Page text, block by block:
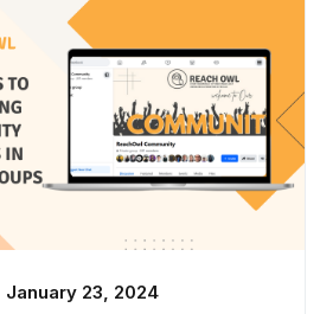
January 23, 2024